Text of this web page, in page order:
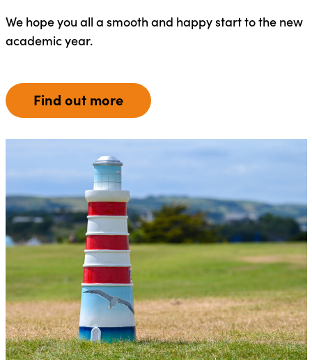
We hope you all a smooth and happy start to the new
academic year.
Find out more